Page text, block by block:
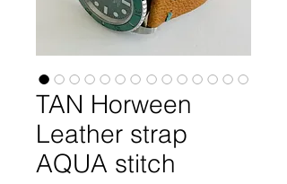
TAN Horween
Leather strap
AQUA stitch